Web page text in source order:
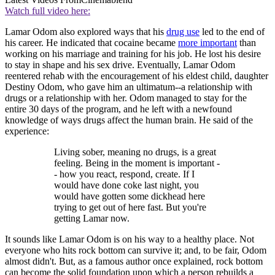
Watch full video here:
Lamar Odom also explored ways that his drug use led to the end of
his career. He indicated that cocaine became more important than
working on his marriage and training for his job. He lost his desire
to stay in shape and his sex drive. Eventually, Lamar Odom
reentered rehab with the encouragement of his eldest child, daughter
Destiny Odom, who gave him an ultimatum--a relationship with
drugs or a relationship with her. Odom managed to stay for the
entire 30 days of the program, and he left with a newfound
knowledge of ways drugs affect the human brain. He said of the
experience:
Living sober, meaning no drugs, is a great
feeling. Being in the moment is important -
- how you react, respond, create. If I
would have done coke last night, you
would have gotten some dickhead here
trying to get out of here fast. But you're
getting Lamar now.
It sounds like Lamar Odom is on his way to a healthy place. Not
everyone who hits rock bottom can survive it; and, to be fair, Odom
almost didn't. But, as a famous author once explained, rock bottom
can become the solid foundation upon which a person rebuilds a